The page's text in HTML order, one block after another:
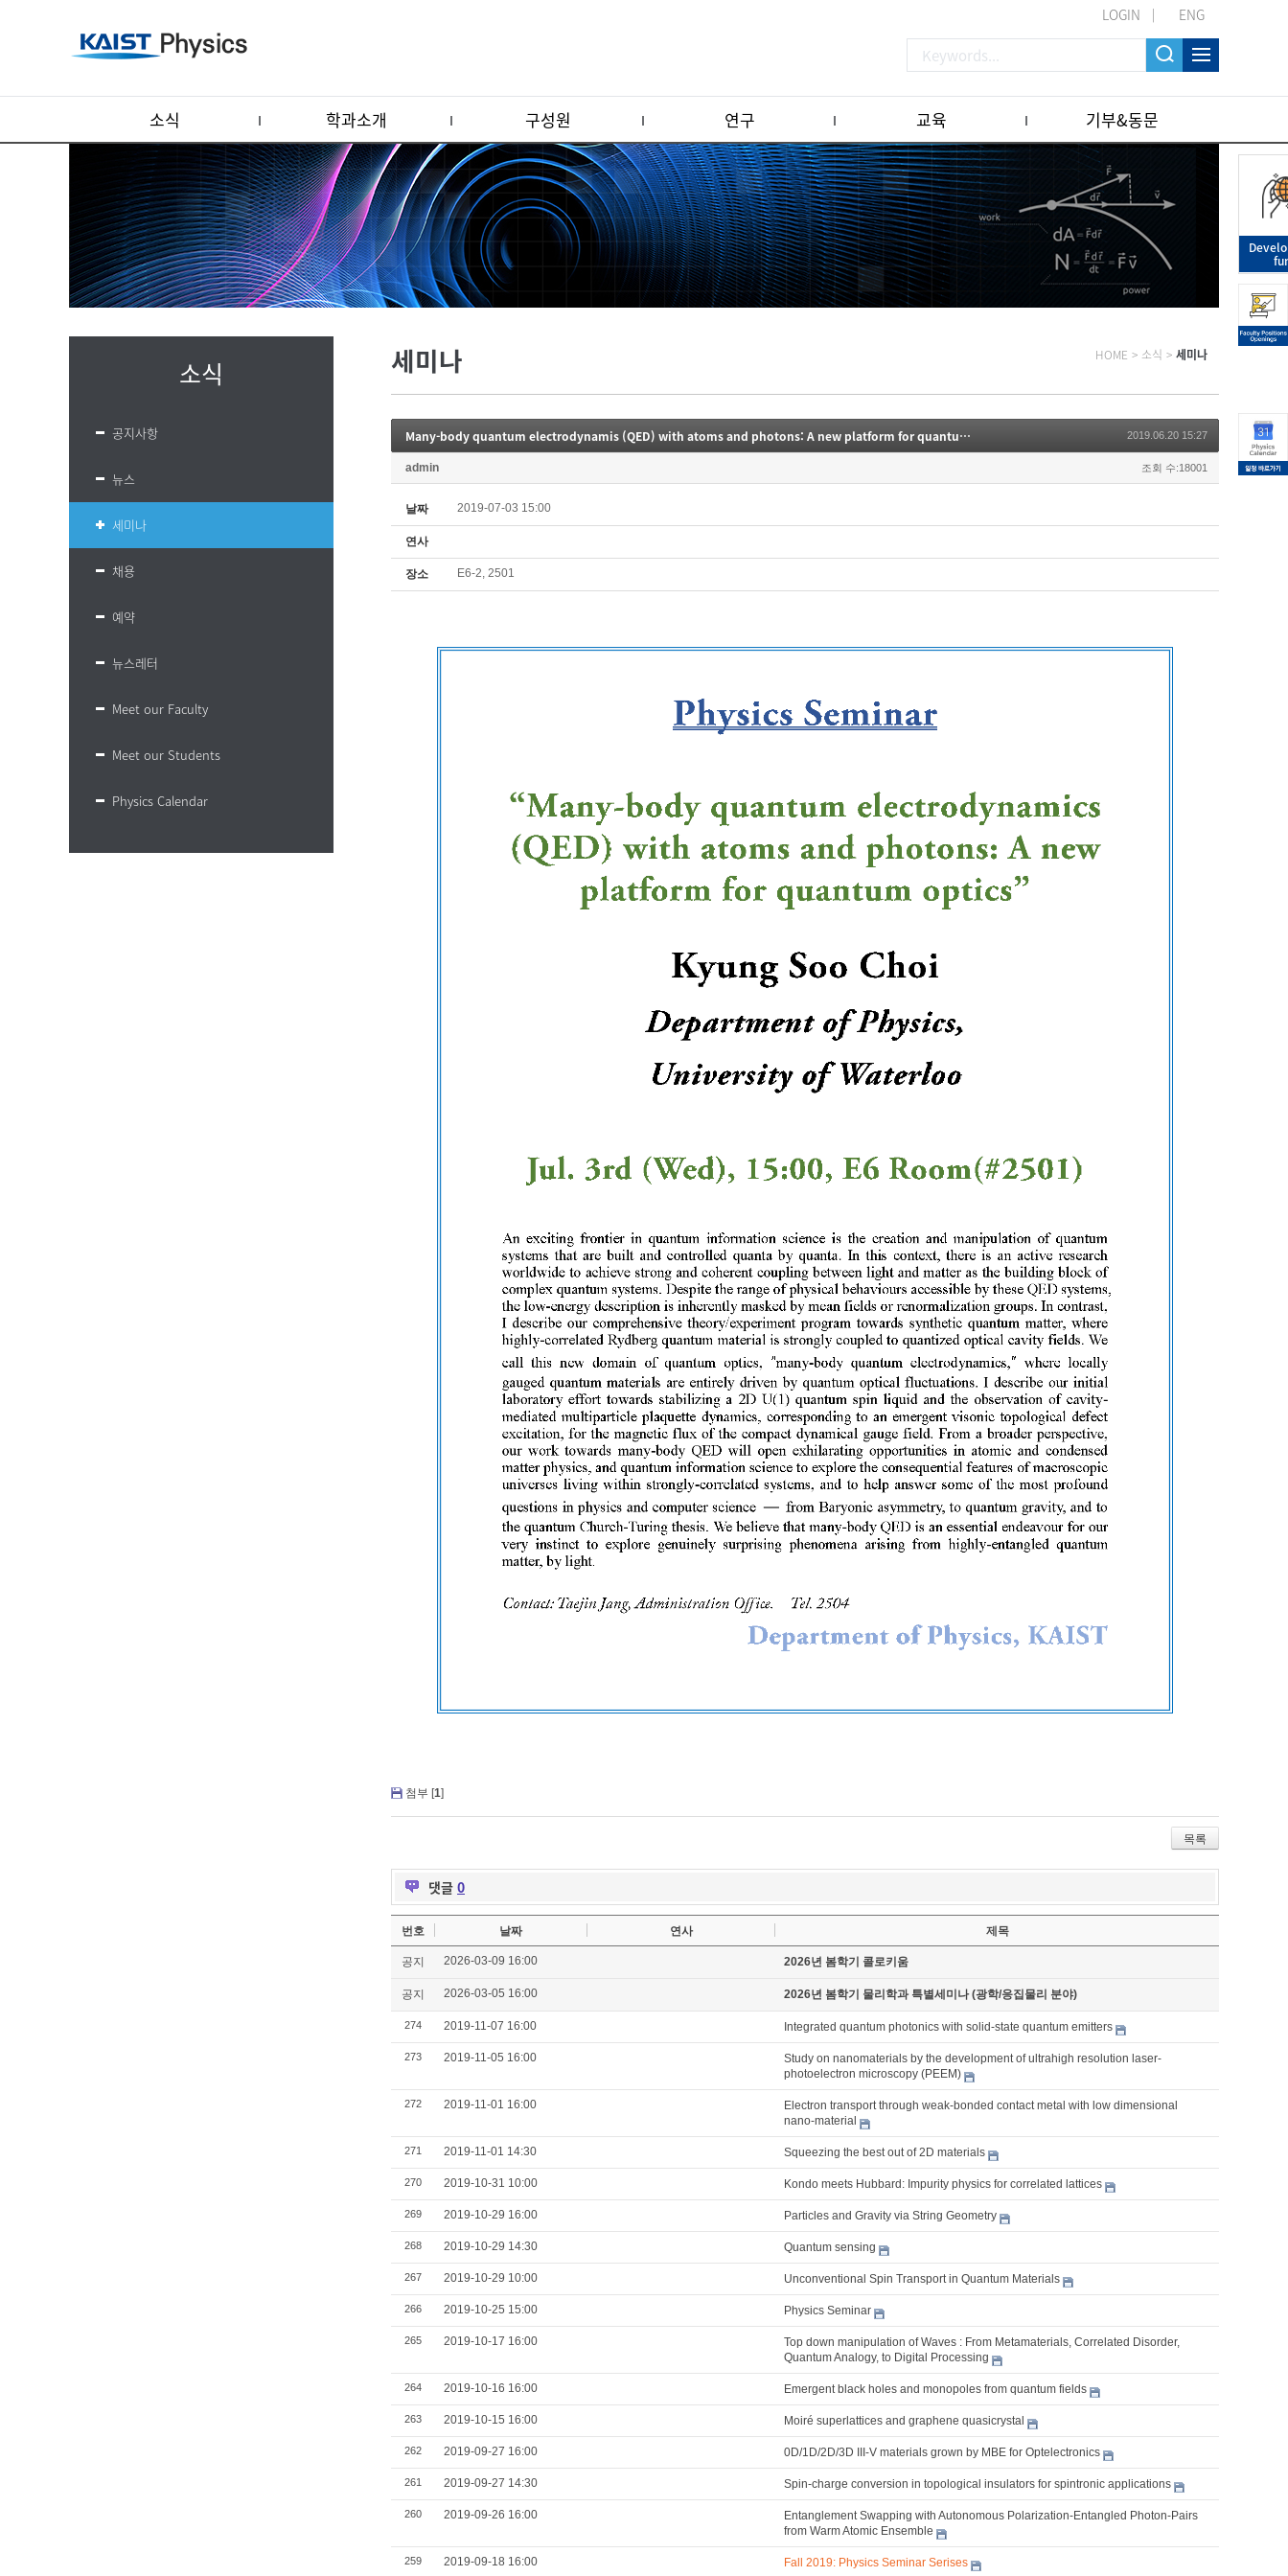
LOGIN ENG
소식 학과소개 구성원 연구 교육 기부&동문
소식
공지사항
뉴스
세미나
채용
예약
뉴스레터
Meet our Faculty
Meet our Students
Physics Calendar
세미나 HOME > 소식 > 세미나
Many-body quantum electrodynamis (QED) with atoms and photons: A new platform for quantum optics" 2019.06.20 15:27
admin 조회 수:18001
날짜 2019-07-03 15:00
연사
장소 E6-2, 2501
첨부 [1]
목록
댓글 0
번호 날짜 연사 제목
공지 2026-03-09 16:00 2026년 봄학기 콜로키움
공지 2026-03-05 16:00 2026년 봄학기 물리학과 특별세미나 (광학/응집물리 분야)
274 2019-11-07 16:00 Integrated quantum photonics with solid-state quantum emitters
273 2019-11-05 16:00
Study on nanomaterials by the development of ultrahigh resolution laser-
photoelectron microscopy (PEEM)
272 2019-11-01 16:00
Electron transport through weak-bonded contact metal with low dimensional
nano-material
271 2019-11-01 14:30 Squeezing the best out of 2D materials
270 2019-10-31 10:00 Kondo meets Hubbard: Impurity physics for correlated lattices
269 2019-10-29 16:00 Particles and Gravity via String Geometry
268 2019-10-29 14:30 Quantum sensing
267 2019-10-29 10:00 Unconventional Spin Transport in Quantum Materials
266 2019-10-25 15:00 Physics Seminar
265 2019-10-17 16:00
Top down manipulation of Waves : From Metamaterials, Correlated Disorder,
Quantum Analogy, to Digital Processing
264 2019-10-16 16:00 Emergent black holes and monopoles from quantum fields
263 2019-10-15 16:00 Moiré superlattices and graphene quasicrystal
262 2019-09-27 16:00 0D/1D/2D/3D III-V materials grown by MBE for Optelectronics
261 2019-09-27 14:30 Spin-charge conversion in topological insulators for spintronic applications
260 2019-09-26 16:00
Entanglement Swapping with Autonomous Polarization-Entangled Photon-Pairs
from Warm Atomic Ensemble
259 2019-09-18 16:00 Fall 2019: Physics Seminar Serises